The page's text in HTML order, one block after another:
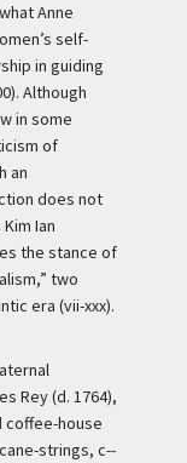
Anne
self-
in guiding
Although
in some
of
an
does not
Ian
the stance of
two
era (vii-xxx).
Rey (d. 1764),
coffee-house
strings, c--